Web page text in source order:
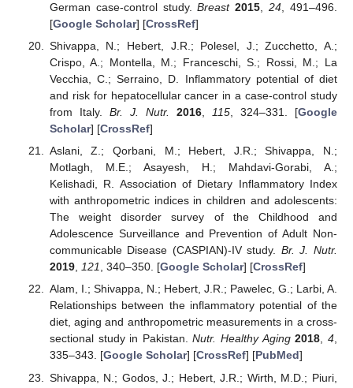
German case-control study.Breast 2015 ,24 , 491–496.
[Google Scholar] [CrossRef]
Shivappa, N.; Hebert, J.R.; Polesel, J.; Zucchetto, A.;
Crispo, A.; Montella, M.; Franceschi, S.; Rossi, M.; La
Vecchia, C.; Serraino, D. Inflammatory potential of diet
and risk for hepatocellular cancer in a case-control study
from Italy. Br. J. Nutr. 2016, 115, 324–331. [Google
Scholar] [CrossRef]
Aslani, Z.; Qorbani, M.; Hebert, J.R.; Shivappa, N.;
Motlagh, M.E.; Asayesh, H.; Mahdavi-Gorabi, A.;
Kelishadi, R. Association of Dietary Inflammatory Index
with anthropometric indices in children and adolescents:
The weight disorder survey of the Childhood and
Adolescence Surveillance and Prevention of Adult Non-
communicable Disease (CASPIAN)-IV study. Br. J. Nutr.
2019, 121, 340–350. [Google Scholar] [CrossRef]
Alam, I.; Shivappa, N.; Hebert, J.R.; Pawelec, G.; Larbi, A.
Relationships between the inflammatory potential of the
diet, aging and anthropometric measurements in a cross-
sectional study in Pakistan.Nutr. Healthy Aging 2018,4,
335–343. [Google Scholar] [CrossRef] [PubMed]
Shivappa, N.; Godos, J.; Hebert, J.R.; Wirth, M.D.; Piuri,